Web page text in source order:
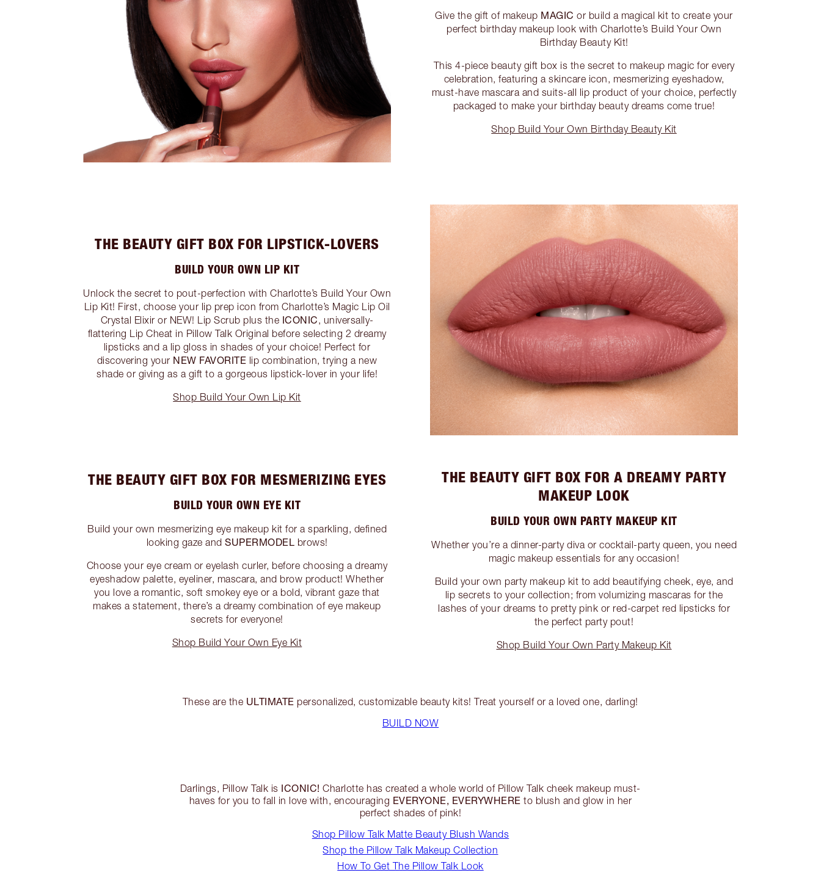
Give the gift of makeup MAGIC or build a magical kit to create your
perfect birthday makeup look with Charlotte’s Build Your Own
Birthday Beauty Kit!
This 4-piece beauty gift box is the secret to makeup magic for every
celebration, featuring a skincare icon, mesmerizing eyeshadow,
must-have mascara and suits-all lip product of your choice, perfectly
packaged to make your birthday beauty dreams come true!
Shop Build Your Own Birthday Beauty Kit
THE BEAUTY GIFT BOX FOR LIPSTICK-LOVERS
BUILD YOUR OWN LIP KIT
Unlock the secret to pout-perfection with Charlotte’s Build Your Own
Lip Kit! First, choose your lip prep icon from Charlotte’s Magic Lip Oil
Crystal Elixir or NEW! Lip Scrub plus the ICONIC, universally-
flattering Lip Cheat in Pillow Talk Original before selecting 2 dreamy
lipsticks and a lip gloss in shades of your choice! Perfect for
discovering your NEW FAVORITE lip combination, trying a new
shade or giving as a gift to a gorgeous lipstick-lover in your life!
Shop Build Your Own Lip Kit
THE BEAUTY GIFT BOX FOR MESMERIZING EYES
BUILD YOUR OWN EYE KIT
Build your own mesmerizing eye makeup kit for a sparkling, defined
looking gaze and SUPERMODEL brows!
Choose your eye cream or eyelash curler, before choosing a dreamy
eyeshadow palette, eyeliner, mascara, and brow product! Whether
you love a romantic, soft smokey eye or a bold, vibrant gaze that
makes a statement, there’s a dreamy combination of eye makeup
secrets for everyone!
Shop Build Your Own Eye Kit
THE BEAUTY GIFT BOX FOR A DREAMY PARTY
MAKEUP LOOK
BUILD YOUR OWN PARTY MAKEUP KIT
Whether you’re a dinner-party diva or cocktail-party queen, you need
magic makeup essentials for any occasion!
Build your own party makeup kit to add beautifying cheek, eye, and
lip secrets to your collection; from volumizing mascaras for the
lashes of your dreams to pretty pink or red-carpet red lipsticks for
the perfect party pout!
Shop Build Your Own Party Makeup Kit
These are the ULTIMATE personalized, customizable beauty kits! Treat yourself or a loved one, darling!
BUILD NOW
Darlings, Pillow Talk is ICONIC! Charlotte has created a whole world of Pillow Talk cheek makeup must-
haves for you to fall in love with, encouraging EVERYONE, EVERYWHERE to blush and glow in her
perfect shades of pink!
Shop Pillow Talk Matte Beauty Blush Wands
Shop the Pillow Talk Makeup Collection
How To Get The Pillow Talk Look